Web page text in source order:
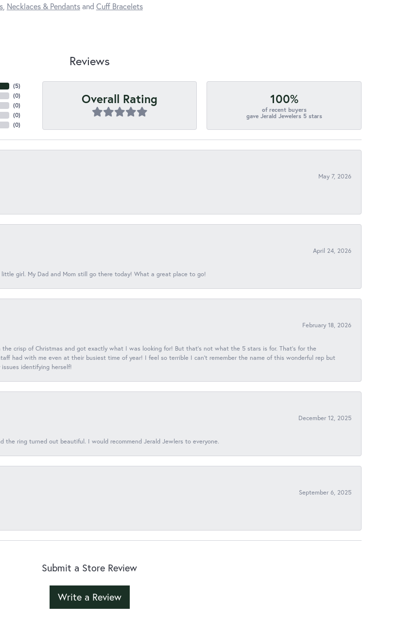
, Necklaces & Pendantsand Cuff Bracelets
Reviews
(5)
(0)
(0)
(0)
(0)
Overall Rating 100%
of recent buyers
gave Jerald Jewelers 5 stars
May 7, 2026
April 24, 2026
girl. My Dad and Mom still go there today! What a great place to go!
February 18, 2026
crisp of Christmas and got exactly what I was looking for! But that's not what the 5 stars is for. That's for the
had with me even at their busiest time of year! I feel so terrible I can't remember the name of this wonderful rep but
identifying herself!
December 12, 2025
the ring turned out beautiful. I would recommend Jerald Jewlers to everyone.
September 6, 2025
Submit a Store Review
Write a Review